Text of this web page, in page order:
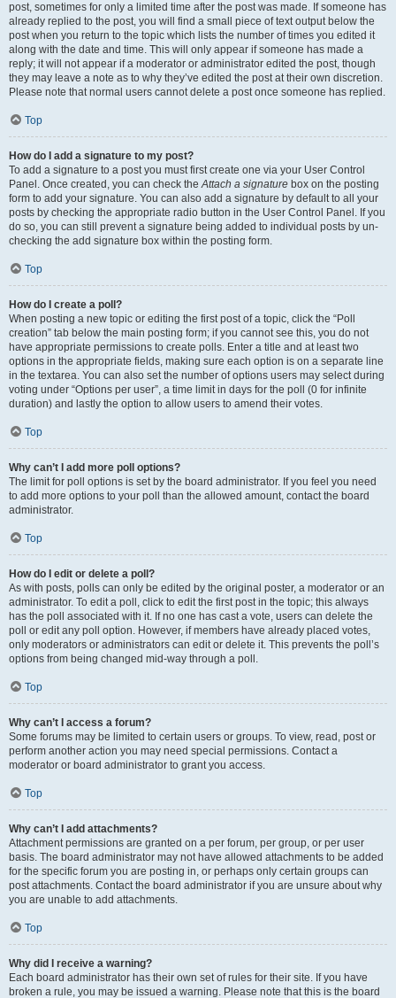
post, sometimes for only a limited time after the post was made. If someone has
already replied to the post, you will find a small piece of text output below the
post when you return to the topic which lists the number of times you edited it
along with the date and time. This will only appear if someone has made a
reply; it will not appear if a moderator or administrator edited the post, though
they may leave a note as to why they’ve edited the post at their own discretion.
Please note that normal users cannot delete a post once someone has replied.
Top
How do I add a signature to my post?
To add a signature to a post you must first create one via your User Control
Panel. Once created, you can check theAttach a signature box on the posting
form to add your signature. You can also add a signature by default to all your
posts by checking the appropriate radio button in the User Control Panel. If you
do so, you can still prevent a signature being added to individual posts by un-
checking the add signature box within the posting form.
Top
How do I create a poll?
When posting a new topic or editing the first post of a topic, click the “Poll
creation” tab below the main posting form; if you cannot see this, you do not
have appropriate permissions to create polls. Enter a title and at least two
options in the appropriate fields, making sure each option is on a separate line
in the textarea. You can also set the number of options users may select during
voting under “Options per user”, a time limit in days for the poll (0 for infinite
duration) and lastly the option to allow users to amend their votes.
Top
Why can’t I add more poll options?
The limit for poll options is set by the board administrator. If you feel you need
to add more options to your poll than the allowed amount, contact the board
administrator.
Top
How do I edit or delete a poll?
As with posts, polls can only be edited by the original poster, a moderator or an
administrator. To edit a poll, click to edit the first post in the topic; this always
has the poll associated with it. If no one has cast a vote, users can delete the
poll or edit any poll option. However, if members have already placed votes,
only moderators or administrators can edit or delete it. This prevents the poll’s
options from being changed mid-way through a poll.
Top
Why can’t I access a forum?
Some forums may be limited to certain users or groups. To view, read, post or
perform another action you may need special permissions. Contact a
moderator or board administrator to grant you access.
Top
Why can’t I add attachments?
Attachment permissions are granted on a per forum, per group, or per user
basis. The board administrator may not have allowed attachments to be added
for the specific forum you are posting in, or perhaps only certain groups can
post attachments. Contact the board administrator if you are unsure about why
you are unable to add attachments.
Top
Why did I receive a warning?
Each board administrator has their own set of rules for their site. If you have
broken a rule, you may be issued a warning. Please note that this is the board